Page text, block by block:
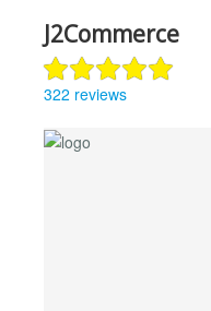
J2Commerce
322 reviews